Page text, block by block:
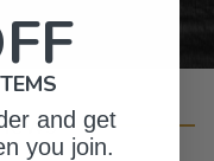
and get
you join.